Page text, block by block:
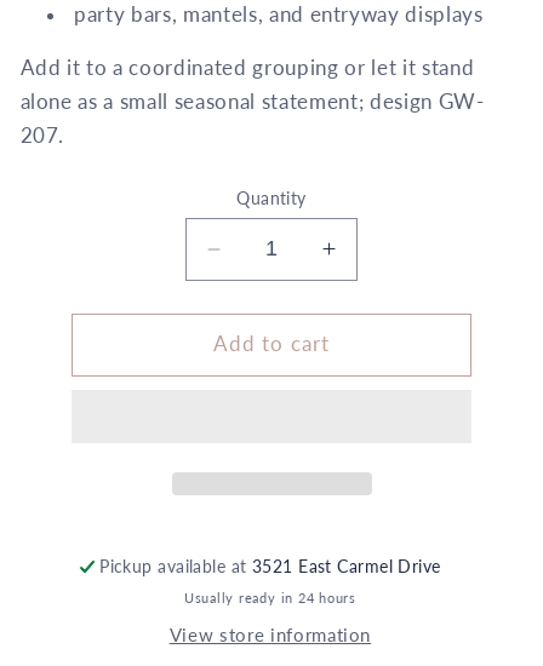
party bars, mantels, and entryway displays
Add it to a coordinated grouping or let it stand
alone as a small seasonal statement; design GW-
207.
Quantity
Decrease
quantity
for
Size
B
Polka
Dot
5X
6
Increase
quantity
for
Size
B
Polka
Dot
5X
6
Add to cart
Pickup available at 3521 East Carmel Drive
Usually ready in 24 hours
View store information